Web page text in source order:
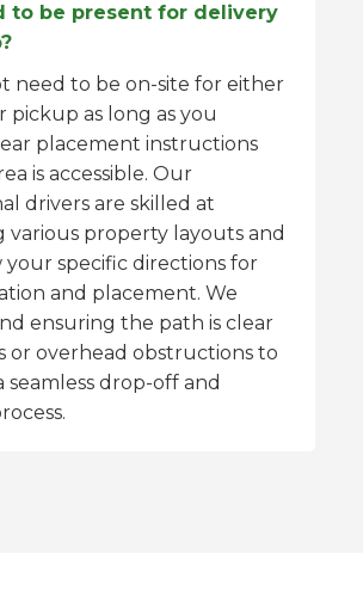
to be present for delivery
need to be on-site for either
pickup as long as you
placement instructions
is accessible. Our
drivers are skilled at
various property layouts and
specific directions for
and placement. We
ensuring the path is clear
or overhead obstructions to
seamless drop-off and